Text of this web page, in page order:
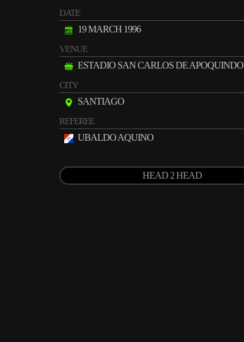
DATE
19 MARCH 1996
VENUE
ESTADIO SAN CARLOS DE APOQUINDO
CITY
SANTIAGO
REFEREE
UBALDO AQUINO
HEAD 2 HEAD